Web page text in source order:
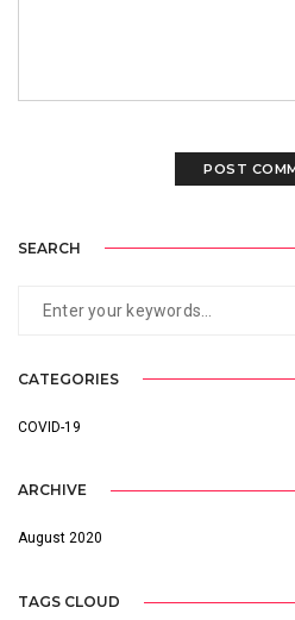
SEARCH
CATEGORIES
COVID-19
ARCHIVE
August 2020
TAGS CLOUD